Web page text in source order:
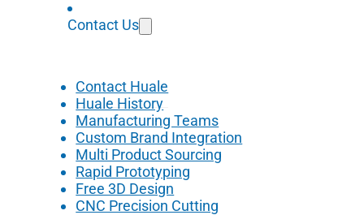
Contact Us
Contact Huale
Huale History
Manufacturing Teams
Custom Brand Integration
Multi Product Sourcing
Rapid Prototyping
Free 3D Design
CNC Precision Cutting